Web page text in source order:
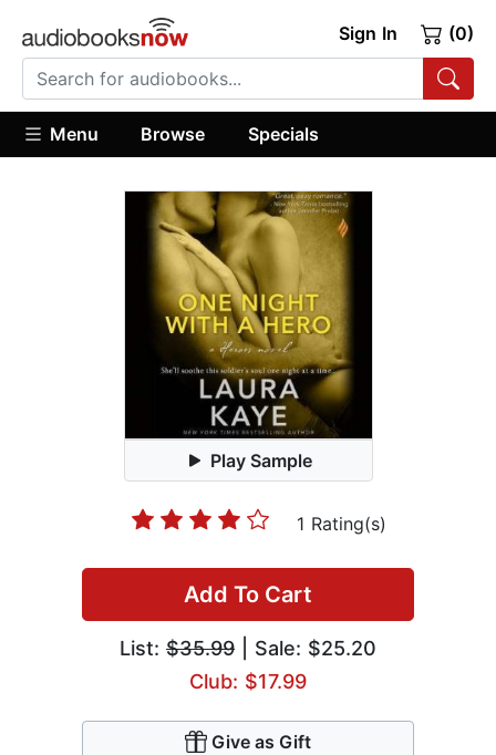
Sign In (0)
Menu Browse Specials
Play Sample
1 Rating(s)
Add To Cart
List: $35.99 | Sale: $25.20
Club: $17.99
Give as Gift